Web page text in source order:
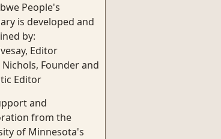
People's
is developed and
by:
Editor
Nichols, Founder and
Editor
and
from the
of Minnesota's